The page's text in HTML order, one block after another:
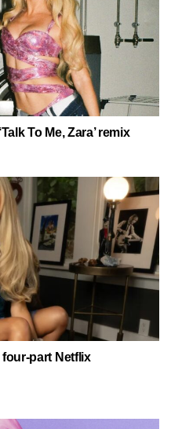
To Me, Zara’ remix
part Netflix